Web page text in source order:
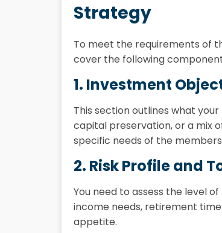
Strategy
To meet the requirements of
cover the following
1. Investment
This section outlines what
capital preservation, or a mix
specific needs of the
2. Risk Profile and
You need to assess the level
income needs, retirement
appetite.